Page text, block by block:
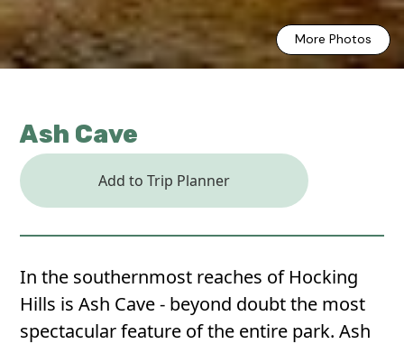
More Photos
Ash Cave
Add to Trip Planner
In the southernmost reaches of Hocking
Hills is Ash Cave - beyond doubt the most
spectacular feature of the entire park. Ash